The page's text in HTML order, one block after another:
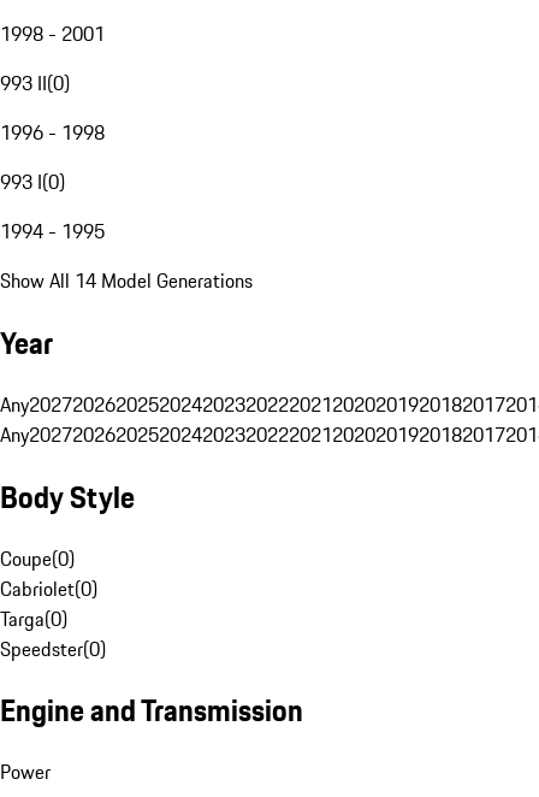
1998 - 2001
993 II(0)
1996 - 1998
993 I(0)
1994 - 1995
Show All 14 Model Generations
Year
Any20272026202520242023202220212020201920182017
Any20272026202520242023202220212020201920182017
Body Style
Coupe(0)
Cabriolet(0)
Targa(0)
Speedster(0)
Engine and Transmission
Power